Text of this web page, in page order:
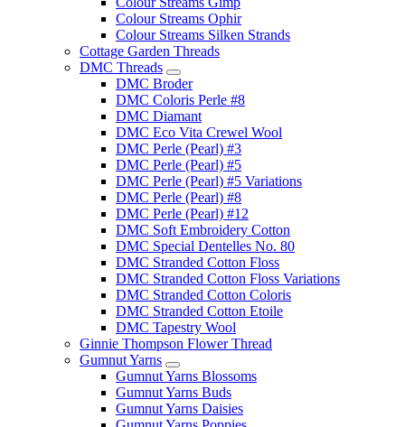
Colour Streams Ophir
Colour Streams Silken Strands
Cottage Garden Threads
DMC Threads
DMC Broder
DMC Coloris Perle #8
DMC Diamant
DMC Eco Vita Crewel Wool
DMC Perle (Pearl) #3
DMC Perle (Pearl) #5
DMC Perle (Pearl) #5 Variations
DMC Perle (Pearl) #8
DMC Perle (Pearl) #12
DMC Soft Embroidery Cotton
DMC Special Dentelles No. 80
DMC Stranded Cotton Floss
DMC Stranded Cotton Floss Variations
DMC Stranded Cotton Coloris
DMC Stranded Cotton Etoile
DMC Tapestry Wool
Ginnie Thompson Flower Thread
Gumnut Yarns
Gumnut Yarns Blossoms
Gumnut Yarns Buds
Gumnut Yarns Daisies